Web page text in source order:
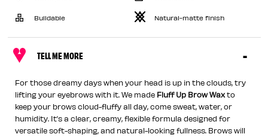
Buildable Natural-matte finish
TELL ME MORE
For those dreamy days when your head is up in the clouds, try
lifting your eyebrows with it. We made Fluff Up Brow Waxto
keep your brows cloud-fluffy all day, come sweat, water, or
humidity. It’s a clear, creamy, flexible formula designed for
versatile soft-shaping, and natural-looking fullness. Brows will